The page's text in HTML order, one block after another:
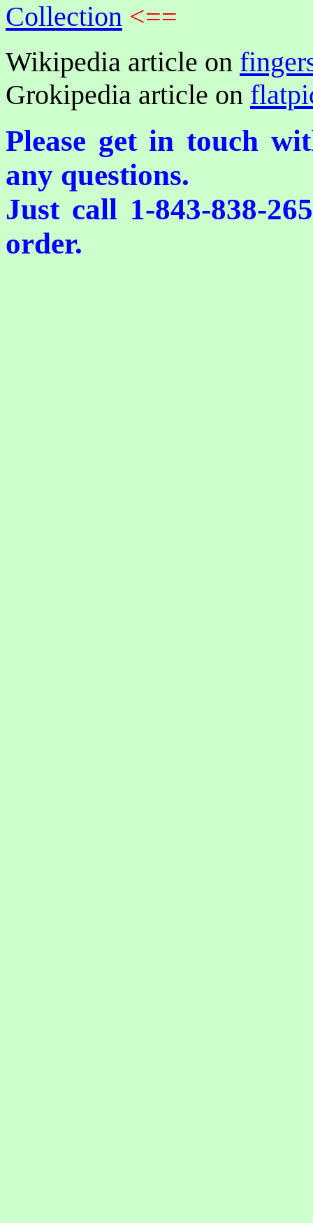
Collection <==
Wikipedia article on
Grokipedia article on
Please get in touch
any questions.
Just call 1-843-838-
order.